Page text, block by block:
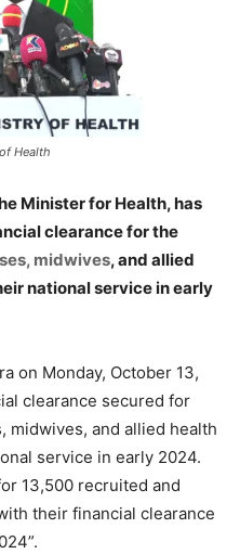
Health
Minister for Health, has
clearance for the
midwives, and allied
national service in early
on Monday, October 13,
clearance secured for
midwives, and allied health
service in early 2024.
13,500 recruited and
their financial clearance